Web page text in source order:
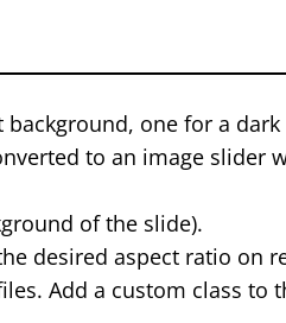
one for a dark
to an image slider
of the slide).
desired aspect ratio on
Add a custom class